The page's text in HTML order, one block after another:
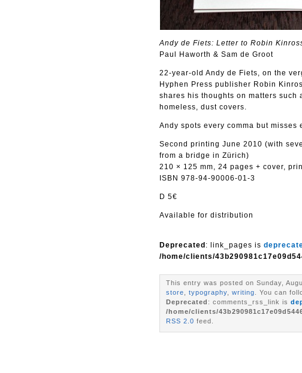
Andy de Fiets: Letter to Robin
Paul Haworth & Sam de Groot
22-year-old Andy de Fiets, on the
Hyphen Press publisher Robin
shares his thoughts on matters such
homeless, dust covers.
Andy spots every comma but
Second printing June 2010 (with
from a bridge in Zürich)
210 × 125 mm, 24 pages + cover,
ISBN 978-94-90006-01-3
D 5€
Available for distribution
Deprecated : link_pages is
/home/clients/
This entry was posted on Sunday,
store
typography writing . You can
Deprecated : comments_rss_link is
/home/clients/
RSS 2.0 feed.